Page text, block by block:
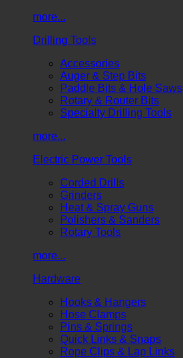
more...
Drilling Tools
Accessories
Auger & Step Bits
Paddle Bits & Hole Saws
Rotary & Router Bits
Specialty Drilling Tools
more...
Electric Power Tools
Corded Drills
Grinders
Heat & Spray Guns
Polishers & Sanders
Rotary Tools
more...
Hardware
Hooks & Hangers
Hose Clamps
Pins & Springs
Quick Links & Snaps
Rope Clips & Lap Links